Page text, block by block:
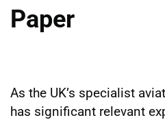
Paper
As the UK’s specialist
has significant relevant